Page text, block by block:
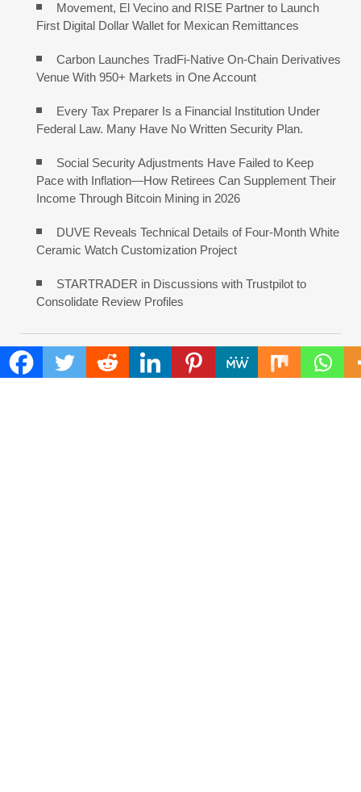
Movement, El Vecino and RISE Partner to Launch
First Digital Dollar Wallet for Mexican Remittances
Carbon Launches TradFi-Native On-Chain Derivatives
Venue With 950+ Markets in One Account
Every Tax Preparer Is a Financial Institution Under
Federal Law. Many Have No Written Security Plan.
Social Security Adjustments Have Failed to Keep
Pace with Inflation—How Retirees Can Supplement Their
Income Through Bitcoin Mining in 2026
DUVE Reveals Technical Details of Four-Month White
Ceramic Watch Customization Project
STARTRADER in Discussions with Trustpilot to
Consolidate Review Profiles
COMMENTS ARE CLOSED